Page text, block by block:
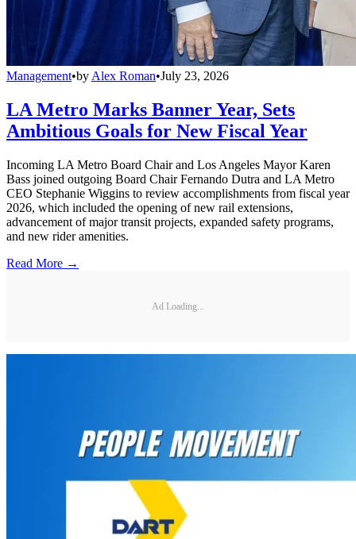
Management•by Alex Roman•July 23, 2026
LA Metro Marks Banner Year, Sets
Ambitious Goals for New Fiscal Year
Incoming LA Metro Board Chair and Los Angeles Mayor Karen
Bass joined outgoing Board Chair Fernando Dutra and LA Metro
CEO Stephanie Wiggins to review accomplishments from fiscal year
2026, which included the opening of new rail extensions,
advancement of major transit projects, expanded safety programs,
and new rider amenities.
Read More →
Ad Loading...